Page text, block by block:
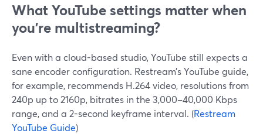
What YouTube settings matter when
you’re multistreaming?
Even with a cloud-based studio, YouTube still expects a
sane encoder configuration. Restream’s YouTube guide,
for example, recommends H.264 video, resolutions from
240p up to 2160p, bitrates in the 3,000–40,000 Kbps
range, and a 2-second keyframe interval. (Restream
YouTube Guide)